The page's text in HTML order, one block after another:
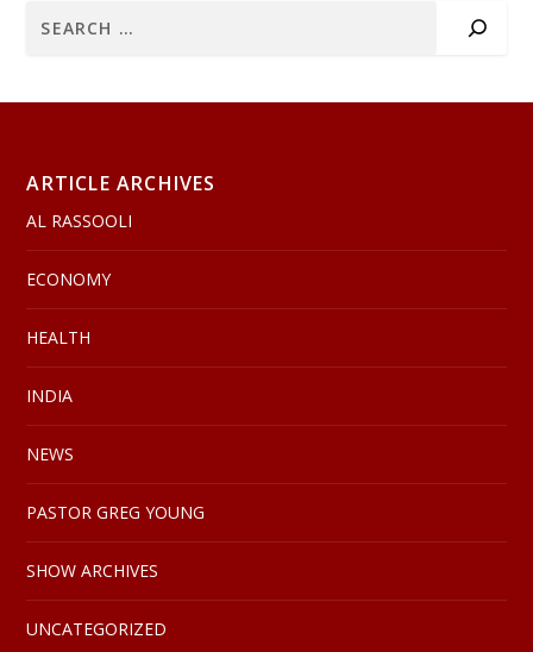
ARTICLE ARCHIVES
AL RASSOOLI
ECONOMY
HEALTH
INDIA
NEWS
PASTOR GREG YOUNG
SHOW ARCHIVES
UNCATEGORIZED